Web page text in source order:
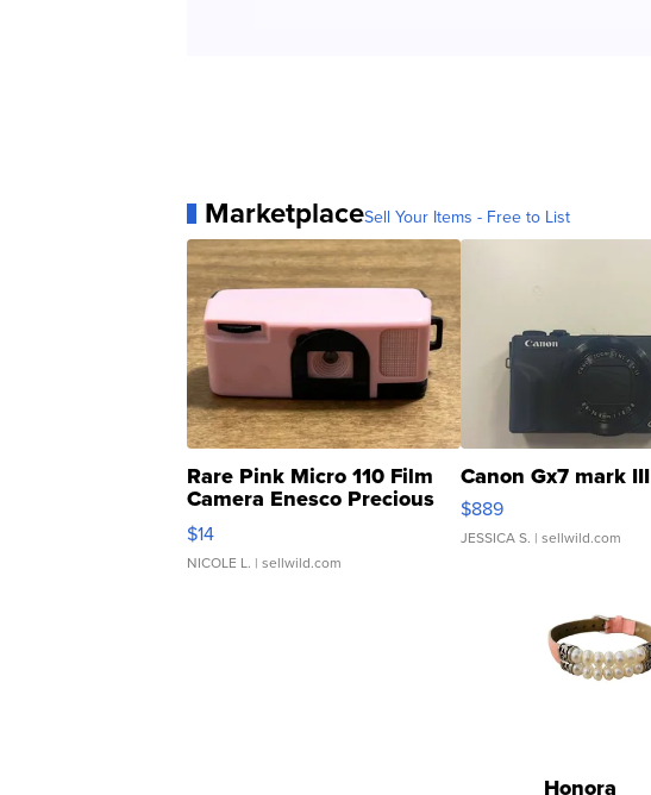
MarketplaceSell Your Items - Free to List
Rare Pink Micro 110 Film
Camera Enesco Precious
Moments TD4
$14
NICOLE L. | sellwild.com
Canon Gx7 mark III
$889
JESSICA S. | sellwild.com
Honora